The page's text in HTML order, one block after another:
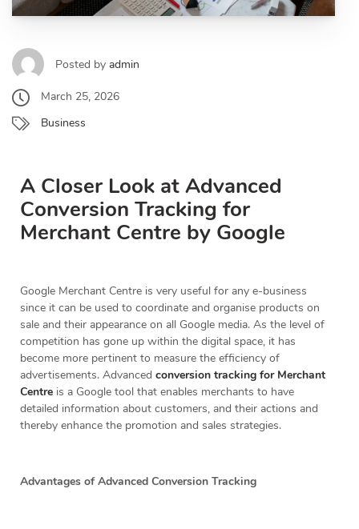
Posted by admin
March 25, 2026
Business
A Closer Look at Advanced
Conversion Tracking for
Merchant Centre by Google
Google Merchant Centre is very useful for any e-business
since it can be used to coordinate and organise products on
sale and their appearance on all Google media. As the level of
competition has gone up within the digital space, it has
become more pertinent to measure the efficiency of
advertisements. Advanced conversion tracking for Merchant
Centre is a Google tool that enables merchants to have
detailed information about customers, and their actions and
thereby enhance the promotion and sales strategies.
Advantages of Advanced Conversion Tracking